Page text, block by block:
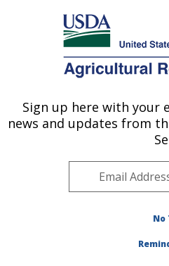
Here's how you know
Agricultural Research Service
U.S. DEPARTMENT OF AGRICULTURE
Sign up here with your
news and updates from
No